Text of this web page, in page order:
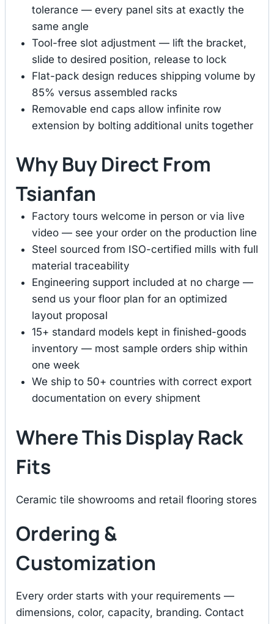
tolerance — every panel sits at exactly the
same angle
Tool-free slot adjustment — lift the bracket,
slide to desired position, release to lock
Flat-pack design reduces shipping volume by
85% versus assembled racks
Removable end caps allow infinite row
extension by bolting additional units together
Why Buy Direct From
Tsianfan
Factory tours welcome in person or via live
video — see your order on the production line
Steel sourced from ISO-certified mills with full
material traceability
Engineering support included at no charge —
send us your floor plan for an optimized
layout proposal
15+ standard models kept in finished-goods
inventory — most sample orders ship within
one week
We ship to 50+ countries with correct export
documentation on every shipment
Where This Display Rack
Fits
Ceramic tile showrooms and retail flooring stores
Ordering &
Customization
Every order starts with your requirements —
dimensions, color, capacity, branding. Contact